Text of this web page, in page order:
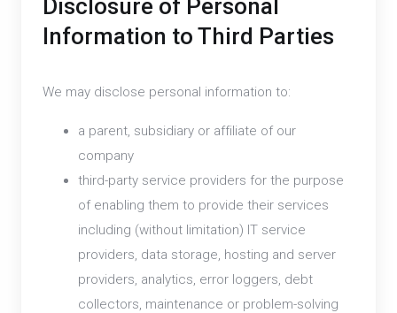
Disclosure of Personal
Information to Third Parties
We may disclose personal information to:
a parent, subsidiary or affiliate of our
company
third-party service providers for the purpose
of enabling them to provide their services
including (without limitation) IT service
providers, data storage, hosting and server
providers, analytics, error loggers, debt
collectors, maintenance or problem-solving